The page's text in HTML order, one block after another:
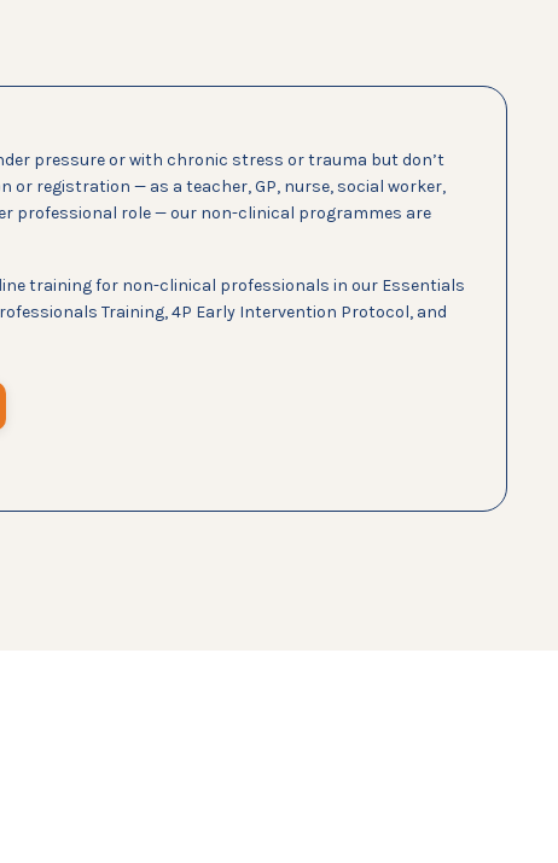
pressure or with chronic stress or trauma but don’t
or registration — as a teacher, GP, nurse, social worker,
professional role — our non-clinical programmes are
training for non-clinical professionals in our Essentials
Training, 4P Early Intervention Protocol, and